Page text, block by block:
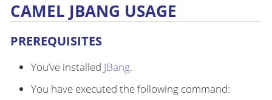
CAMEL JBANG USAGE
PREREQUISITES
You’ve installed JBang.
You have executed the following command: